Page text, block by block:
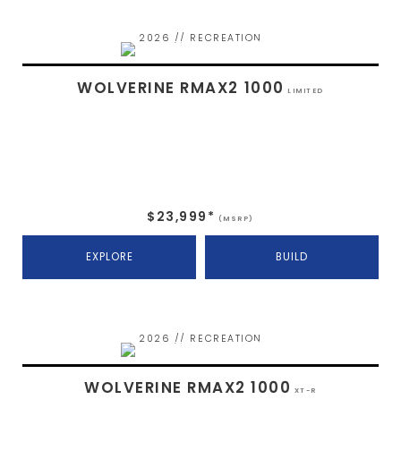
2026 // RECREATION
WOLVERINE RMAX2 1000 LIMITED
$23,999* (MSRP)
EXPLORE BUILD
2026 // RECREATION
WOLVERINE RMAX2 1000 XT-R